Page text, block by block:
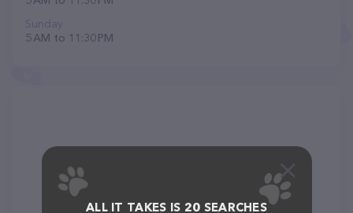
Sunday
5 AM to 11:30 PM
ALL IT TAKES IS 20 SEARCHES